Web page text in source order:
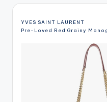
YVES SAINT LAURENT
Pre-Loved Red Grainy